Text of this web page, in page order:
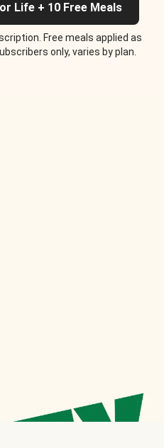
Life + 10 Free Meals
Free meals applied as
only, varies by plan.